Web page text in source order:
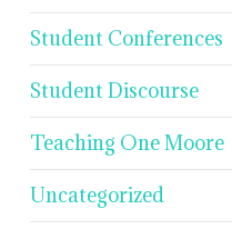
Student Conferences
Student Discourse
Teaching One Moore
Uncategorized